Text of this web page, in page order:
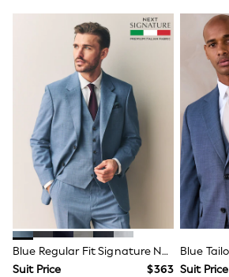
E-Voucher
Shop All
Marvel
Minecraft
Super Mario
Schoolwear
Bags & Accessories
Boys Uniform
All Baby & Nursery
Bodysuits & Vests
Sets & Outfits
BABY
New In
New In: NEXT
0-3 Months
3-6 Months
6-9 Months
Blue Regular Fit Signature Nova Fides 100% Italian Wool Suit Jacket
Suit Price
$363 Suit Price